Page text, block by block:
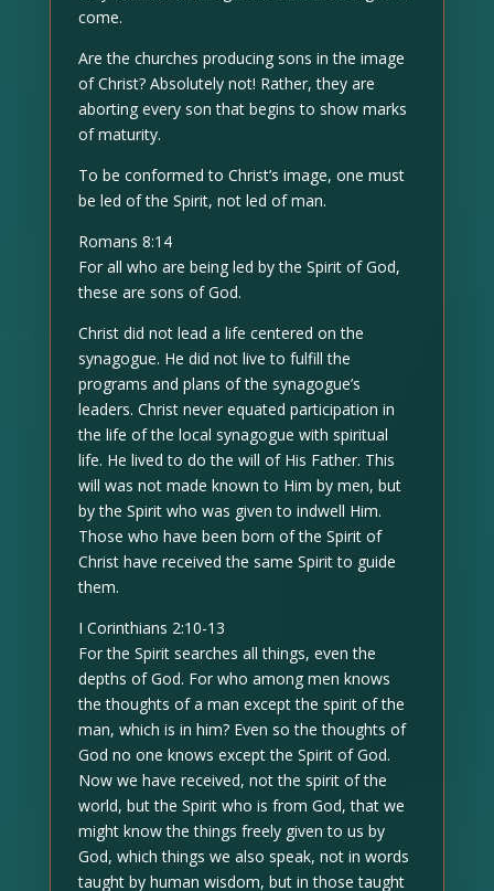
come.
Are the churches producing sons in the image
of Christ? Absolutely not! Rather, they are
aborting every son that begins to show marks
of maturity.
To be conformed to Christ’s image, one must
be led of the Spirit, not led of man.
Romans 8:14
For all who are being led by the Spirit of God,
these are sons of God.
Christ did not lead a life centered on the
synagogue. He did not live to fulfill the
programs and plans of the synagogue’s
leaders. Christ never equated participation in
the life of the local synagogue with spiritual
life. He lived to do the will of His Father. This
will was not made known to Him by men, but
by the Spirit who was given to indwell Him.
Those who have been born of the Spirit of
Christ have received the same Spirit to guide
them.
I Corinthians 2:10-13
For the Spirit searches all things, even the
depths of God. For who among men knows
the thoughts of a man except the spirit of the
man, which is in him? Even so the thoughts of
God no one knows except the Spirit of God.
Now we have received, not the spirit of the
world, but the Spirit who is from God, that we
might know the things freely given to us by
God, which things we also speak, not in words
taught by human wisdom, but in those taught